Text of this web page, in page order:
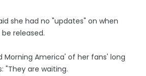
she had no "updates" on when
released.
Morning America' of her fans' long
"They are waiting.